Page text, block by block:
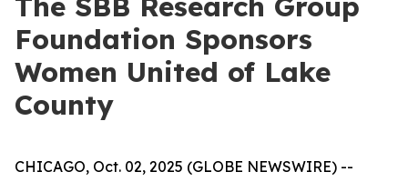
Foundation Sponsors
Women United of Lake
County
CHICAGO, Oct. 02, 2025 (GLOBE NEWSWIRE) --